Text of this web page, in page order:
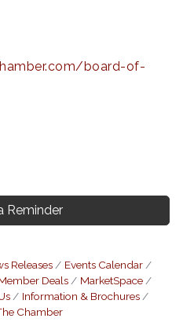
board-of-
Reminder
Releases
Events Calendar
Deals
MarketSpace
Information & Brochures
Chamber